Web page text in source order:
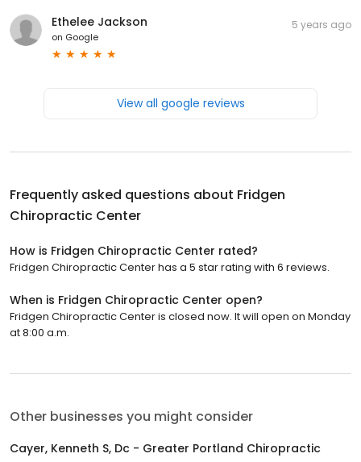
Ethelee Jackson
on Google
5 years ago
View all google reviews
Frequently asked questions about Fridgen
Chiropractic Center
How is Fridgen Chiropractic Center rated?
Fridgen Chiropractic Center has a 5 star rating with 6 reviews.
When is Fridgen Chiropractic Center open?
Fridgen Chiropractic Center is closed now. It will open on Monday
at 8:00 a.m.
Other businesses you might consider
Cayer, Kenneth S, Dc - Greater Portland Chiropractic